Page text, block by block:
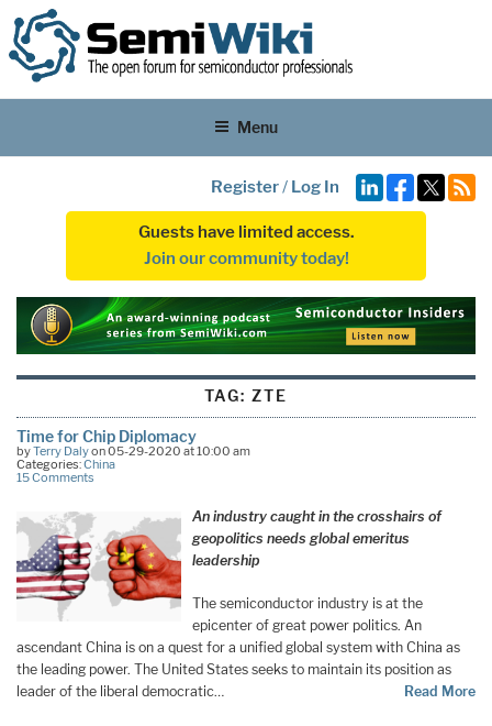
Menu
Register/ Log In
Guests have limited access.
Join our community today!
TAG: ZTE
Time for Chip Diplomacy
byTerry Dalyon 05-29-2020 at 10:00 am
Categories:China
15 Comments
An industry caught in the crosshairs of
geopolitics needs global emeritus
leadership
The semiconductor industry is at the
epicenter of great power politics. An
ascendant China is on a quest for a unified global system with China as
the leading power. The United States seeks to maintain its position as
leader of the liberal democratic…
Read More